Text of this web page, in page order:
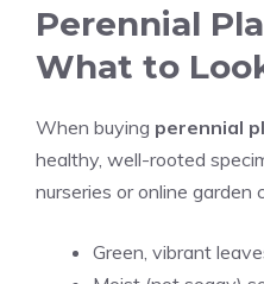
Perennial
What to
When buying perennial
healthy, well-rooted
nurseries or online garden
Green, vibrant